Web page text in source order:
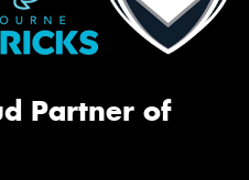
Partner of